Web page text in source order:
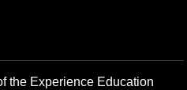
the Experience Education